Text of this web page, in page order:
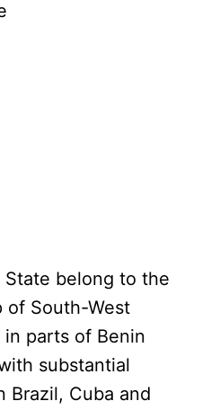
belong to the
of South-West
parts of Benin
substantial
Brazil, Cuba and